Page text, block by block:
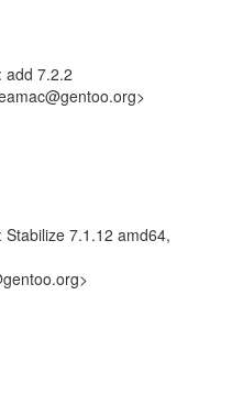
add 7.2.2
7.1.12 amd64,